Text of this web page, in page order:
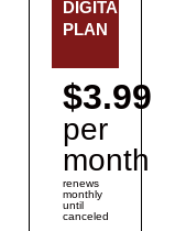
DIGITAL
PLAN
$3.99
per
month
renews
monthly
until
canceled